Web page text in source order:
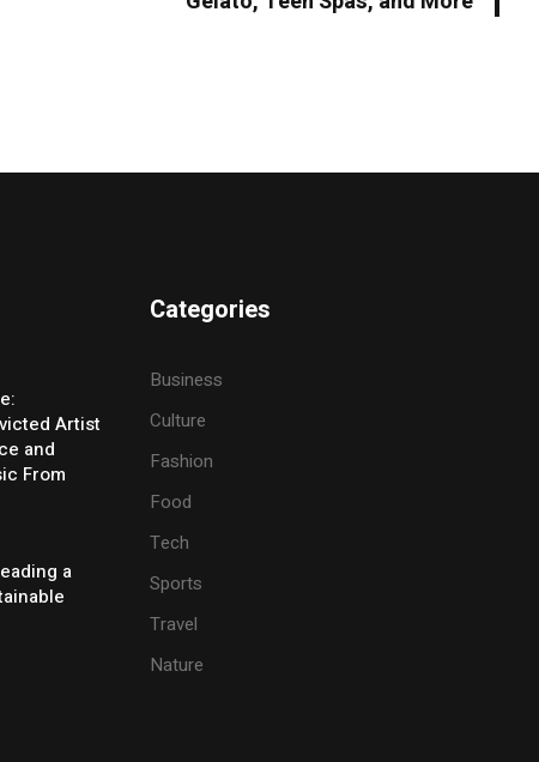
Artist
and
From
a
Categories
Business
Culture
Fashion
Food
Tech
Sports
Travel
Nature